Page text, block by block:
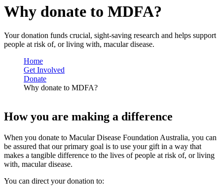
Why donate to MDFA?
Your donation funds crucial, sight-saving research and helps support
people at risk of, or living with, macular disease.
Home
Get Involved
Donate
Why donate to MDFA?
How you are making a difference
When you donate to Macular Disease Foundation Australia, you can
be assured that our primary goal is to use your gift in a way that
makes a tangible difference to the lives of people at risk of, or living
with, macular disease.
You can direct your donation to: